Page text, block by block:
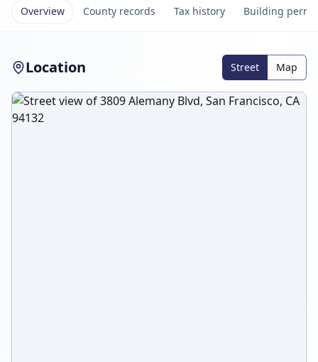
Overview County records Tax history Building
Location Street Map